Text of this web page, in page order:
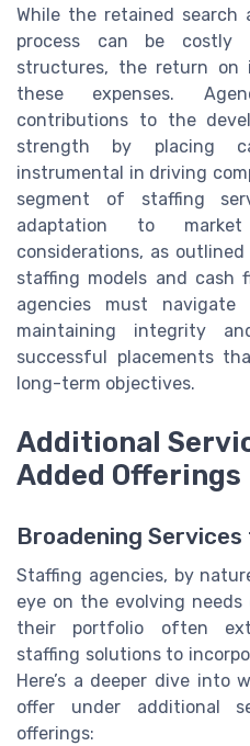
While the retained search
process can be costly
structures, the return on
these expenses.
contributions to the
strength by placing
instrumental in driving
segment of staffing
adaptation to
considerations, as
staffing models and cash
agencies must navigate
maintaining integrity
successful placements
long-term objectives.
Additional
Added Offerings
Broadening
Staffing agencies, by
eye on the evolving
their portfolio often
staffing solutions to
Here’s a deeper dive into
offer under additional
offerings: